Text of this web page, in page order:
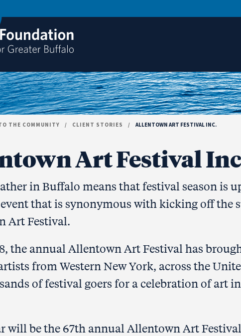
THE COMMUNITY / CLIENT STORIES / ALLENTOWN ART FESTIVAL INC.
Art Festival
in Buffalo means that festival season is
that is synonymous with kicking off the
Art Festival.
the annual Allentown Art Festival has
from Western New York, across the
of festival goers for a celebration of art
will be the 67th annual Allentown Art